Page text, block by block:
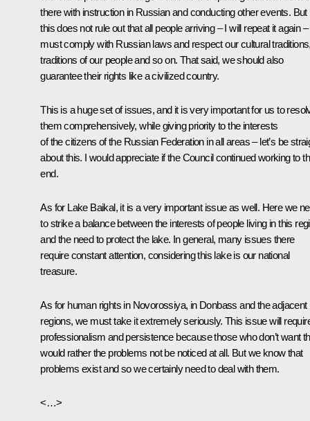
there with instruction in Russian and conducting other events. But
this does not rule out that all people arriving – I will repeat it again –
must comply with Russian laws and respect our cultural
traditions of our people and so on. That said, we should also
guarantee their rights like a civilized country.
This is a huge set of issues, and it is very important for us to
them comprehensively, while giving priority to the interests
of the citizens of the Russian Federation in all areas – let’s be
about this. I would appreciate if the Council continued working to
end.
As for Lake Baikal, it is a very important issue as well. Here we
to strike a balance between the interests of people living in this
and the need to protect the lake. In general, many issues there
require constant attention, considering this lake is our national
treasure.
As for human rights in Novorossiya, in Donbass and the adjacent
regions, we must take it extremely seriously. This issue will
professionalism and persistence because those who don’t want
would rather the problems not be noticed at all. But we know that
problems exist and so we certainly need to deal with them.
<…>